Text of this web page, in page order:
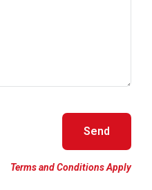
Terms and Conditions Apply